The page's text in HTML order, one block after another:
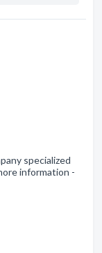
specialized
information -